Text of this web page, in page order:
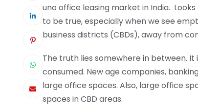
uno office leasing market in India.
to be true, especially when we see
business districts (CBDs), away from
The truth lies somewhere in between.
consumed. New age companies,
large office spaces. Also, large office
spaces in CBD areas.